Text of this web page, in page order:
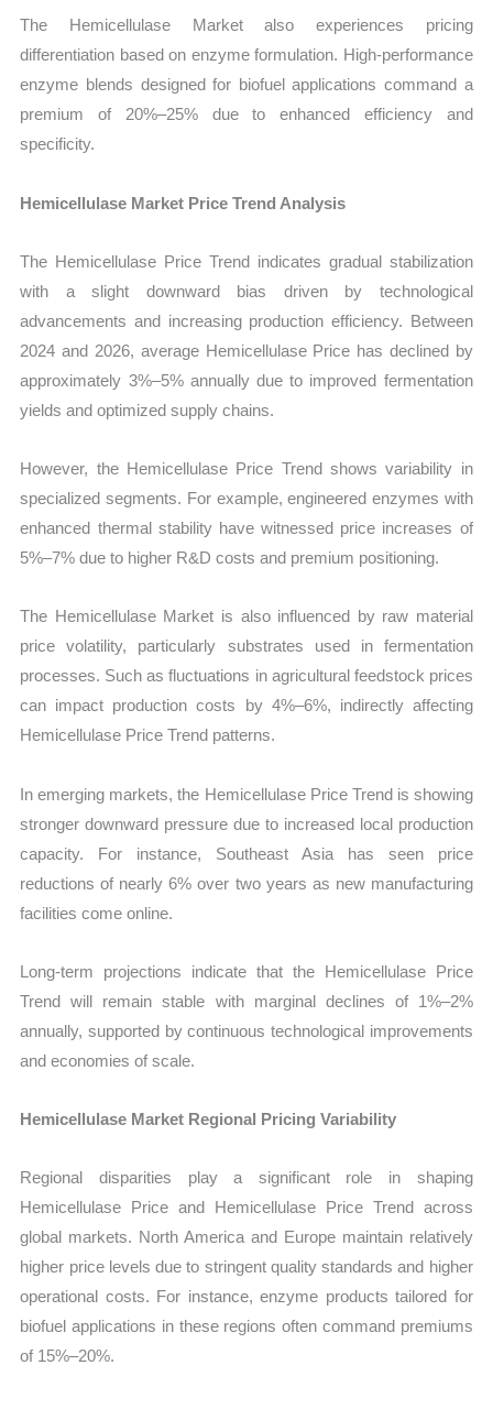
The Hemicellulase Market also experiences pricing
differentiation based on enzyme formulation. High-performance
enzyme blends designed for biofuel applications command a
premium of 20%–25% due to enhanced efficiency and
specificity.
Hemicellulase Market Price Trend Analysis
The Hemicellulase Price Trend indicates gradual stabilization
with a slight downward bias driven by technological
advancements and increasing production efficiency. Between
2024 and 2026, average Hemicellulase Price has declined by
approximately 3%–5% annually due to improved fermentation
yields and optimized supply chains.
However, the Hemicellulase Price Trend shows variability in
specialized segments. For example, engineered enzymes with
enhanced thermal stability have witnessed price increases of
5%–7% due to higher R&D costs and premium positioning.
The Hemicellulase Market is also influenced by raw material
price volatility, particularly substrates used in fermentation
processes. Such as fluctuations in agricultural feedstock prices
can impact production costs by 4%–6%, indirectly affecting
Hemicellulase Price Trend patterns.
In emerging markets, the Hemicellulase Price Trend is showing
stronger downward pressure due to increased local production
capacity. For instance, Southeast Asia has seen price
reductions of nearly 6% over two years as new manufacturing
facilities come online.
Long-term projections indicate that the Hemicellulase Price
Trend will remain stable with marginal declines of 1%–2%
annually, supported by continuous technological improvements
and economies of scale.
Hemicellulase Market Regional Pricing Variability
Regional disparities play a significant role in shaping
Hemicellulase Price and Hemicellulase Price Trend across
global markets. North America and Europe maintain relatively
higher price levels due to stringent quality standards and higher
operational costs. For instance, enzyme products tailored for
biofuel applications in these regions often command premiums
of 15%–20%.